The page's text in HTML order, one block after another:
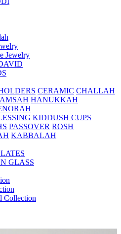
Jewelry
CERAMIC CHALLAH
HANUKKAH
KIDDUSH CUPS
PASSOVER ROSH
KABBALAH
GLASS
Collection